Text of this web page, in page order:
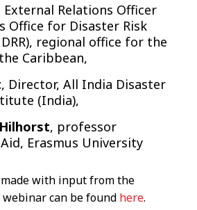
External Relations Officer
Office for Disaster Risk
regional office for the
Caribbean,
, Director, All India Disaster
(India),
, professor
Erasmus University
with input from the
can be found here.